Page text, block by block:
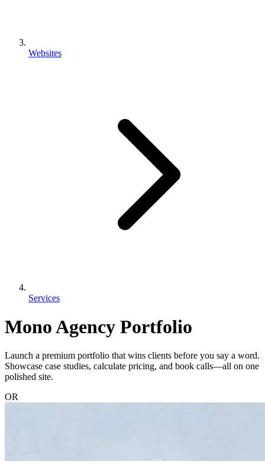
Websites
Services
Mono Agency Portfolio
Launch a premium portfolio that wins clients before you say a word.
Showcase case studies, calculate pricing, and book calls—all on one
polished site.
OR